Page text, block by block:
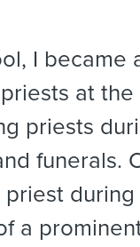
I became
at the
priests
funerals.
a